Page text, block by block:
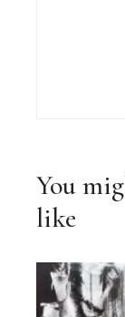
You
like